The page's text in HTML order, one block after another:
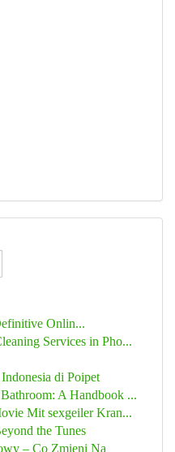
Onlin...
Services in Pho...
di Poipet
A Handbook ...
Mit sexgeiler Kran...
the Tunes
– Co Zmieni Na